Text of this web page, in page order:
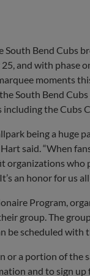
South Bend Cubs
and with phase
moments
South Bend
the Cubs
being a huge
said. “When
organizations who
an honor for us
Program,
group. The
be scheduled
or a portion of the
and to sign